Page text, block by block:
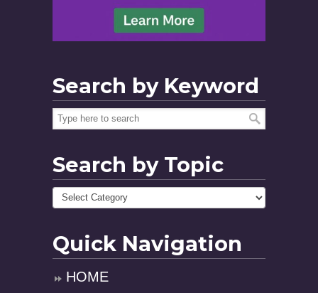
Search by Keyword
Search by Topic
Quick Navigation
HOME